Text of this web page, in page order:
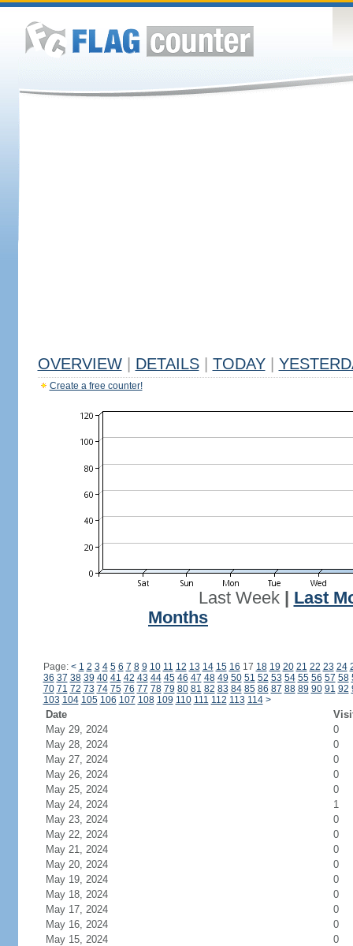
OVERVIEW DETAILS TODAY
Create a free counter!
Last Week| Last
Months
Page: < 1 2 3 4 5 6 7 8 9 10 11 12 13 14 15 16 17 18 19 20 21 22 23 24
36 37 38 39 40 41 42 43 44 45 46 47 48 49 50 51 52 53 54 55 56 57 58
70 71 72 73 74 75 76 77 78 79 80 81 82 83 84 85 86 87 88 89 90 91 92
103 104 105 106 107 108 109 110 111 112 113 114 >
Date
May 29, 2024
0
May 28, 2024
0
May 27, 2024
0
May 26, 2024
0
May 25, 2024
0
May 24, 2024
1
May 23, 2024
0
May 22, 2024
0
May 21, 2024
0
May 20, 2024
0
May 19, 2024
0
May 18, 2024
0
May 17, 2024
0
May 16, 2024
0
May 15, 2024
0